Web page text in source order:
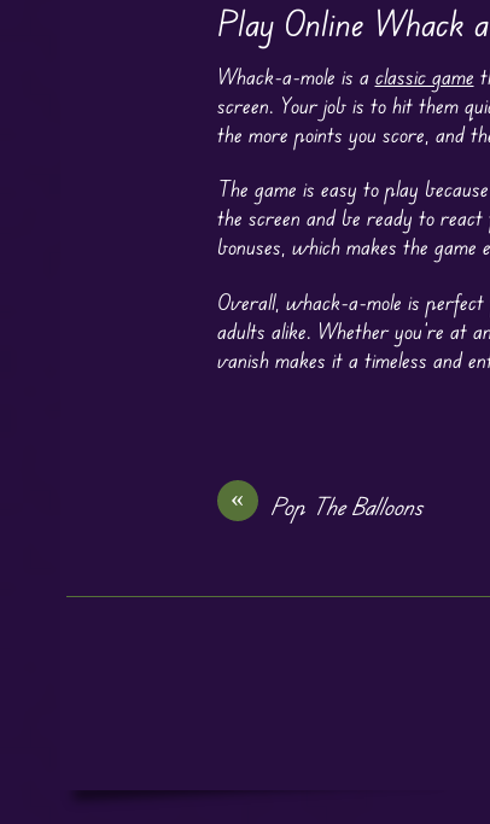
Play Online Whack
Whack-a-mole is a classic game
screen. Your job is to hit them
the more points you score, and
The game is easy to play
the screen and be ready to
bonuses, which makes the
Overall, whack-a-mole is perfect
adults alike. Whether you’re at
vanish makes it a timeless and
« Pop The Balloons